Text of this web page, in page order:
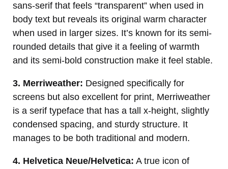
sans-serif that feels “transparent” when used in
body text but reveals its original warm character
when used in larger sizes. It’s known for its semi-
rounded details that give it a feeling of warmth
and its semi-bold construction make it feel stable.
3. Merriweather: Designed specifically for
screens but also excellent for print, Merriweather
is a serif typeface that has a tall x-height, slightly
condensed spacing, and sturdy structure. It
manages to be both traditional and modern.
4. Helvetica Neue/Helvetica: A true icon of